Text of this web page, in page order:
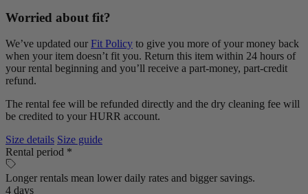
Worried about fit?
We’ve updated our Fit Policy to give you more of your money back
when your item doesn’t fit you. Return this item within 24 hours of
your rental beginning and you’ll receive a part-money, part-credit
refund.
The rental fee will be refunded directly and the dry cleaning fee will
be credited to your HURR account.
Size details Size guide
Rental period *
Longer rentals mean lower daily rates and bigger savings.
4 days